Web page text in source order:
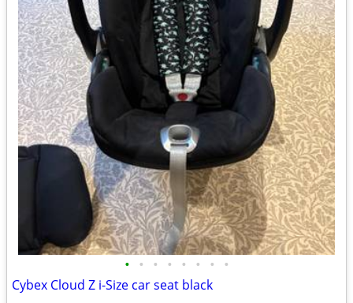
• • • • • • • •
Cybex Cloud Z i-Size car seat black